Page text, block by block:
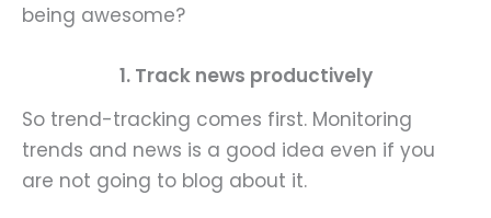
being awesome?
1. Track news productively
So trend-tracking comes first. Monitoring
trends and news is a good idea even if you
are not going to blog about it.